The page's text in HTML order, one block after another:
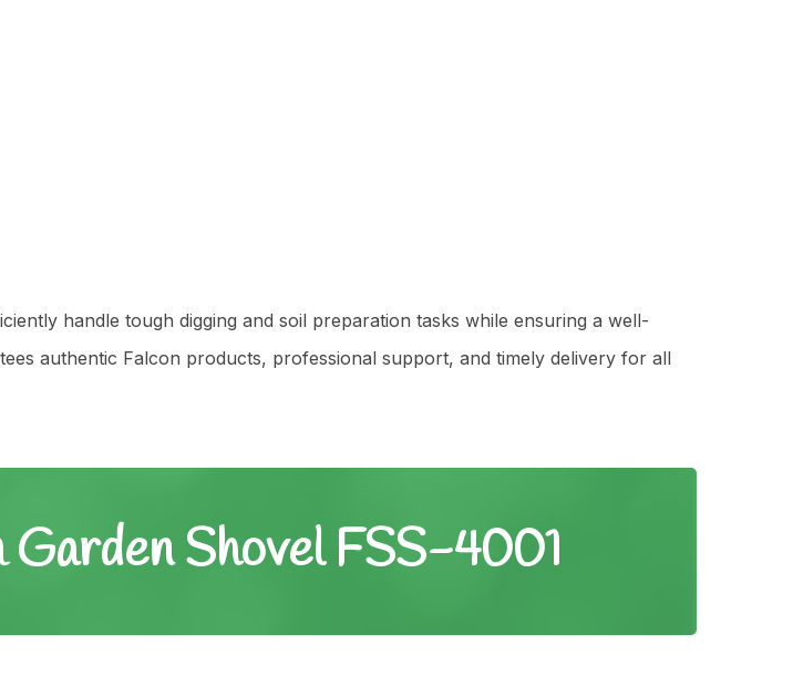
handle tough digging and soil preparation tasks while ensuring a well-
authentic Falcon products, professional support, and timely delivery for all
Shovel FSS-4001